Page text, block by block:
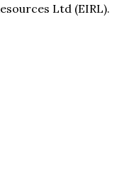
Ltd (EIRL).